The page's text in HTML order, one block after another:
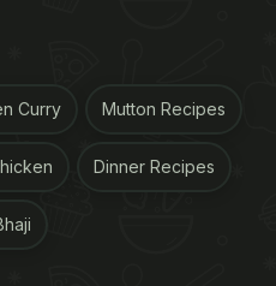
Curry Mutton Recipes
Dinner Recipes